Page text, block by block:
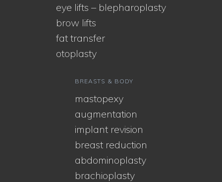
eye lifts – blepharoplasty
brow lifts
fat transfer
otoplasty
BREASTS & BODY
mastopexy
augmentation
implant revision
breast reduction
abdominoplasty
brachioplasty